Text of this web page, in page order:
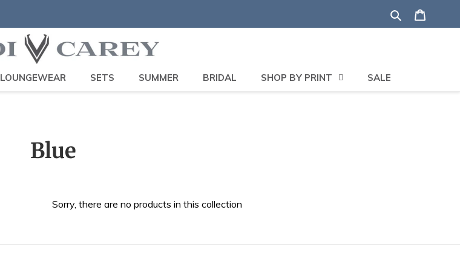
Search
LOUNGEWEAR SETS SUMMER BRIDAL SHOP BY PRINT SALE
C
e
Blue
Sorry, there are no products in this collection